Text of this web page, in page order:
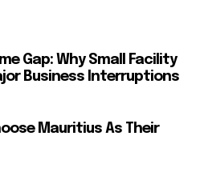
Gap: Why Small Facility
Business Interruptions
Mauritius As Their